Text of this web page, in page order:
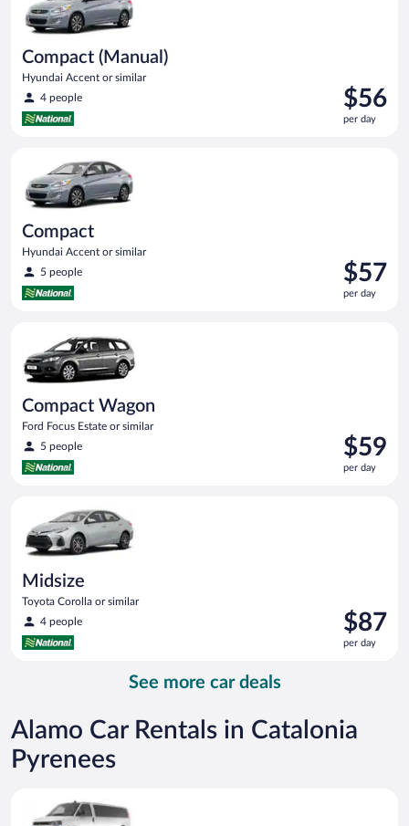
Compact (Manual)
Hyundai Accent or similar
4 people
Price
is
$56
$56
per day
Compact
Hyundai Accent or similar
5 people
Price
is
$57
$57
per day
Compact Wagon
Ford Focus Estate or similar
5 people
Price
is
$59
$59
per day
Midsize
Toyota Corolla or similar
4 people
Price
is
$87
$87
per day
See more car deals
Alamo Car Rentals in Catalonia
Pyrenees